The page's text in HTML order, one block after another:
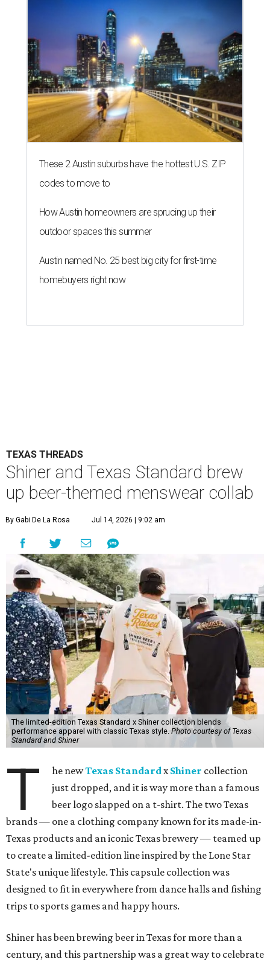
These 2 Austin suburbs have the hottest U.S. ZIP
codes to move to
How Austin homeowners are sprucing up their
outdoor spaces this summer
Austin named No. 25 best big city for first-time
homebuyers right now
TEXAS THREADS
Shiner and Texas Standard brew
up beer-themed menswear collab
By Gabi De La Rosa Jul 14, 2026 | 9:02 am
The limited-edition Texas Standard x Shiner collection blends
performance apparel with classic Texas style.Photo courtesy of Texas
Standard and Shiner
T he newTexas StandardxShiner collection
just dropped, and it is way more than a famous
beer logo slapped on a t-shirt. The two Texas
brands — one a clothing company known for its made-in-
Texas products and an iconic Texas brewery — teamed up
to create a limited-edition line inspired by the Lone Star
State's unique lifestyle. This capsule collection was
designed to fit in everywhere from dance halls and fishing
trips to sports games and happy hours.
Shiner has been brewing beer in Texas for more than a
century, and this partnership was a great way to celebrate